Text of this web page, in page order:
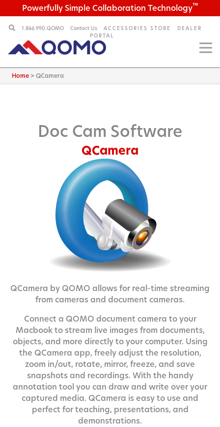
Powerfully Simple Collaboration Technology™
1.866.990.QOMO Contact Us ACCESSORIES STORE
DEALER
PORTAL
Home >QCamera
Doc Cam Software
QCamera
QCamera by QOMO allows for real-time streaming
from cameras and document cameras.
Connect a QOMO document camera to your
Macbook to stream live images from documents,
objects, and more directly to your computer. Using
the QCamera app, freely adjust the resolution,
zoom in/out, rotate, mirror, freeze, and save
snapshots and recordings. With the handy
annotation tool you can draw and write over your
captured media. QCamera is easy to use and
perfect for teaching, presentations, and
demonstrations.